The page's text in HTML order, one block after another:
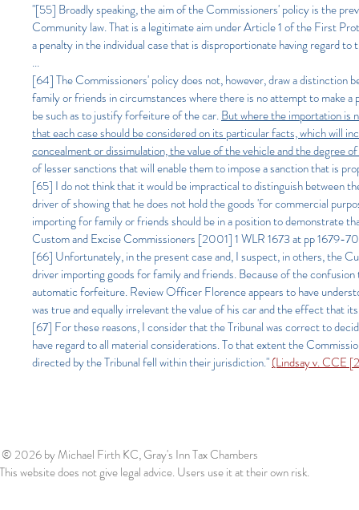
"[55] Broadly speaking, the aim of the Commissioners' policy is the
Community law. That is a legitimate aim under Article 1 of the First
a penalty in the individual case that is disproportionate having regard
...
[64]The Commissioners' policy does not, however, draw a
family or friends in circumstances where there is no attempt to make
be such as to justify forfeiture of the car.But where the importation is
that each case should be considered on its particular facts, which will
concealment or dissimulation, the value of the vehicle and the degree
of lesser sanctions that will enable them to impose a sanction that is
[65] I do not think that it would be impractical to distinguish between
driver of showing that he does not hold the goods 'for commercial
importing for family or friends should be in a position to demonstrate
Custom and Excise Commissioners [2001] 1 WLR 1673 at pp 1679-
[66] Unfortunately, in the present case and, I suspect, in others, the
driver importing goods for family and friends. Because of the
automatic forfeiture. Review Officer Florence appears to have
was true and equally irrelevant the value of his car and the effect that
[67] For these reasons, I consider that the Tribunal was correct to
have regard to all material considerations. To that extent the
directed by the Tribunal fell within their jurisdiction."(Lindsay v. CCE
© 2026by Michael Firth KC, Gray's Inn Tax Chambers
This website does not give legal advice. Users use it at their own risk.